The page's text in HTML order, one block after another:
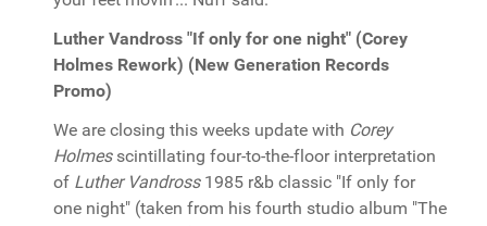
Luther Vandross "If only for one night" (Corey
Holmes Rework) (New Generation Records
Promo)
We are closing this weeks update with Corey
Holmesscintillating four-to-the-floor interpretation
of Luther Vandross1985 r&b classic "If only for
one night" (taken from his fourth studio album "The